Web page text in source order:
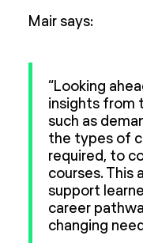
Mair says:
“Looking
insights from
such as
the types of
required, to
courses. This
support
career
changing